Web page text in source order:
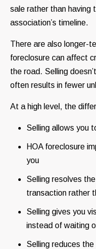
sale rather than having
association’s timeline.
There are also longer-
foreclosure can affect
the road. Selling
often results in fewer
At a high level, the
Selling allows you
HOA foreclosure
you
Selling resolves
transaction rather
Selling gives you
instead of waiting
Selling reduces